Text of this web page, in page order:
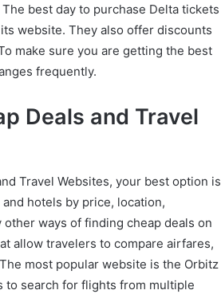
best day to purchase Delta tickets
website. They also offer discounts
make sure you are getting the best
frequently.
Deals and Travel
Travel Websites, your best option is
hotels by price, location,
ways of finding cheap deals on
allow travelers to compare airfares,
most popular website is the Orbitz
to search for flights from multiple